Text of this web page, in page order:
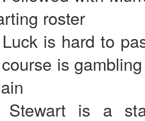
roster
is hard to
is
is a